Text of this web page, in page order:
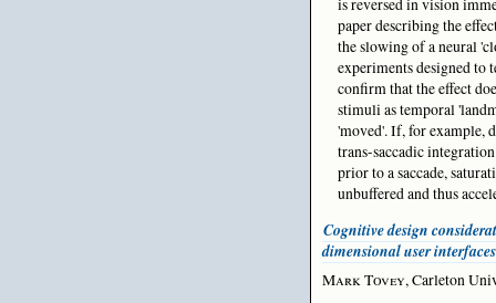
paper describing the
the slowing of a neural
experiments designed to
confirm that the effect
stimuli as temporal
'moved'. If, for example,
trans-saccadic
prior to a saccade,
unbuffered and thus
Cognitive design
dimensional user interfaces
Mark Tovey, Carleton